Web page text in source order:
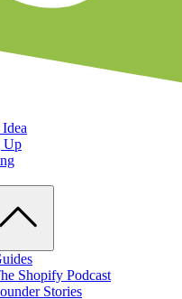
Up
Shopify Podcast
Stories